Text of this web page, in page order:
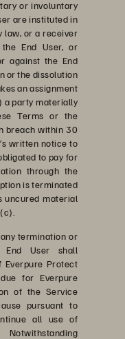
or involuntary
are instituted in
law, or a receiver
End User, or
against the End
or the dissolution
an assignment
a party materially
Terms or the
breach within 30
written notice to
to pay for
through the
is terminated
uncured material
any termination or
End User shall
Everpure Protect
for Everpure
of the Service
pursuant to
all use of